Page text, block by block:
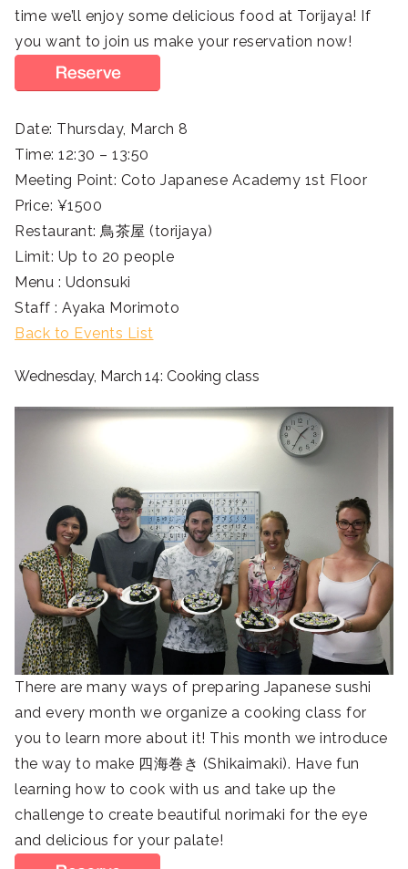
time we’ll enjoy some delicious food at Torijaya! If
you want to join us make your reservation now!
Date: Thursday, March 8
Time: 12:30 – 13:50
Meeting Point: Coto Japanese Academy 1st Floor
Price: ¥1500
Restaurant: 鳥茶屋 (torijaya)
Limit: Up to 20 people
Menu : Udonsuki
Staff : Ayaka Morimoto
Back to Events List
Wednesday, March 14: Cooking class
There are many ways of preparing Japanese sushi
and every month we organize a cooking class for
you to learn more about it! This month we introduce
the way to make 四海巻き (Shikaimaki). Have fun
learning how to cook with us and take up the
challenge to create beautiful norimaki for the eye
and delicious for your palate!